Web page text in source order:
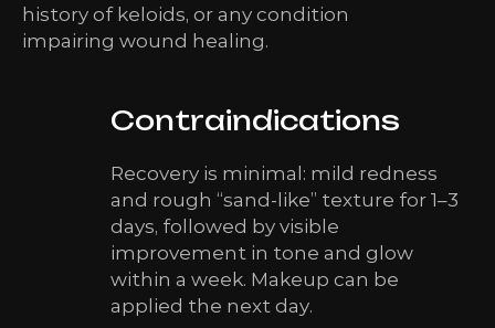
history of keloids, or any condition
impairing wound healing.
Contraindications
Recovery is minimal: mild redness
and rough “sand-like” texture for 1–3
days, followed by visible
improvement in tone and glow
within a week. Makeup can be
applied the next day.